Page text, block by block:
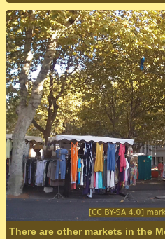
There are other markets in the